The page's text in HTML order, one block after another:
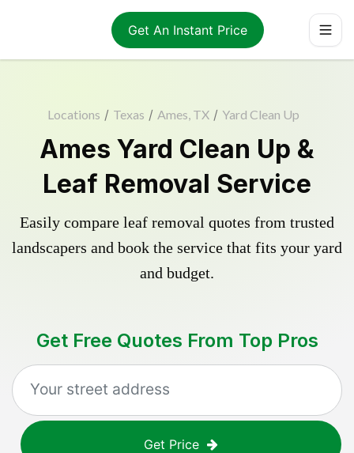
Get An Instant Price
Locations / Texas / Ames, TX / Yard Clean Up
Ames Yard Clean Up &
Leaf Removal Service
Easily compare leaf removal quotes from trusted
landscapers and book the service that fits your yard
and budget.
Get Free Quotes From Top Pros
Get Price